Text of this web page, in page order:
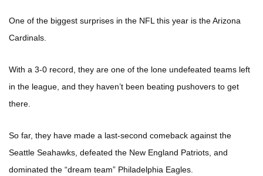
One of the biggest surprises in the NFL this year is the Arizona
Cardinals.
With a 3-0 record, they are one of the lone undefeated teams left
in the league, and they haven’t been beating pushovers to get
there.
So far, they have made a last-second comeback against the
Seattle Seahawks, defeated the New England Patriots, and
dominated the “dream team” Philadelphia Eagles.